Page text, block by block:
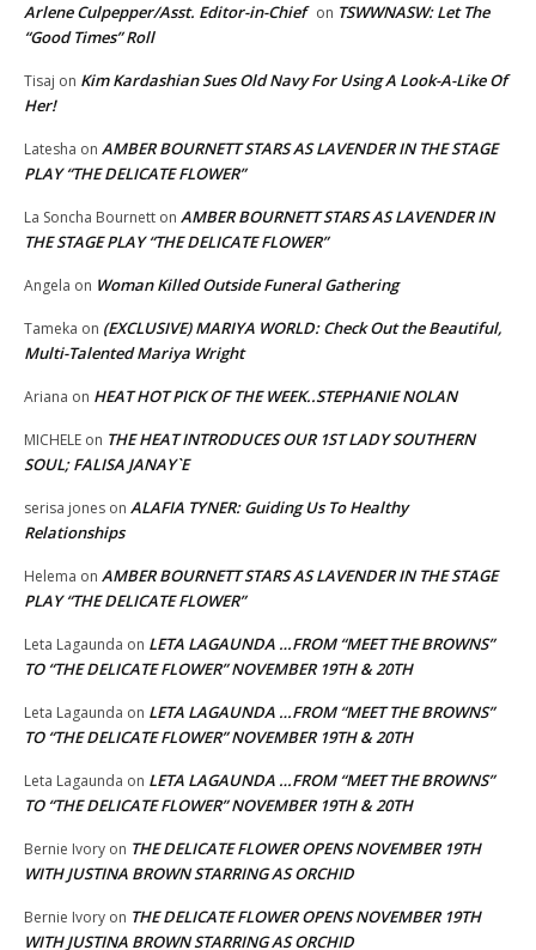
Arlene Culpepper/Asst. Editor-in-Chief on TSWWNASW: Let The
“Good Times” Roll
Tisaj on Kim Kardashian Sues Old Navy For Using A Look-A-Like Of
Her!
Latesha on AMBER BOURNETT STARS AS LAVENDER IN THE STAGE
PLAY “THE DELICATE FLOWER”
La Soncha Bournett on AMBER BOURNETT STARS AS LAVENDER IN
THE STAGE PLAY “THE DELICATE FLOWER”
Angela on Woman Killed Outside Funeral Gathering
Tameka on (EXCLUSIVE) MARIYA WORLD: Check Out the Beautiful,
Multi-Talented Mariya Wright
Ariana on HEAT HOT PICK OF THE WEEK..STEPHANIE NOLAN
MICHELE on THE HEAT INTRODUCES OUR 1ST LADY SOUTHERN
SOUL; FALISA JANAY`E
serisa jones on ALAFIA TYNER: Guiding Us To Healthy
Relationships
Helema on AMBER BOURNETT STARS AS LAVENDER IN THE STAGE
PLAY “THE DELICATE FLOWER”
Leta Lagaunda on LETA LAGAUNDA …FROM “MEET THE BROWNS”
TO “THE DELICATE FLOWER” NOVEMBER 19TH & 20TH
Leta Lagaunda on LETA LAGAUNDA …FROM “MEET THE BROWNS”
TO “THE DELICATE FLOWER” NOVEMBER 19TH & 20TH
Leta Lagaunda on LETA LAGAUNDA …FROM “MEET THE BROWNS”
TO “THE DELICATE FLOWER” NOVEMBER 19TH & 20TH
Bernie Ivory on THE DELICATE FLOWER OPENS NOVEMBER 19TH
WITH JUSTINA BROWN STARRING AS ORCHID
Bernie Ivory on THE DELICATE FLOWER OPENS NOVEMBER 19TH
WITH JUSTINA BROWN STARRING AS ORCHID